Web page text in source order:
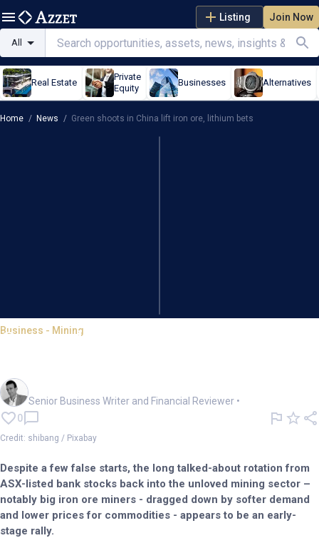
Listing Join Now
All
Real Estate
Private
Equity
Businesses Alternatives
Home / News / Green shoots in China lift iron ore, lithium bets
Business - Mining
Green shoots in China lift iron
Senior Business Writer and Financial Reviewer •
0
Credit: shibang / Pixabay
Despite a few false starts, the long talked-about rotation from
ASX-listed bank stocks back into the unloved mining sector –
notably big iron ore miners - dragged down by softer demand
and lower prices for commodities - appears to be an early-
stage rally.